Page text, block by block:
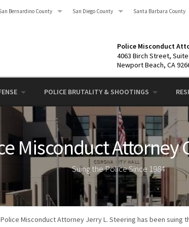
Bernardino County San Diego County Santa Barbara County
Police Misconduct
4063 Birch Street,
Newport Beach, CA
POLICE BRUTALITY & SHOOTINGS
Misconduct Attorney
Suing the Police Since 1984
Police Misconduct Attorney Jerry L. Steering has been suing